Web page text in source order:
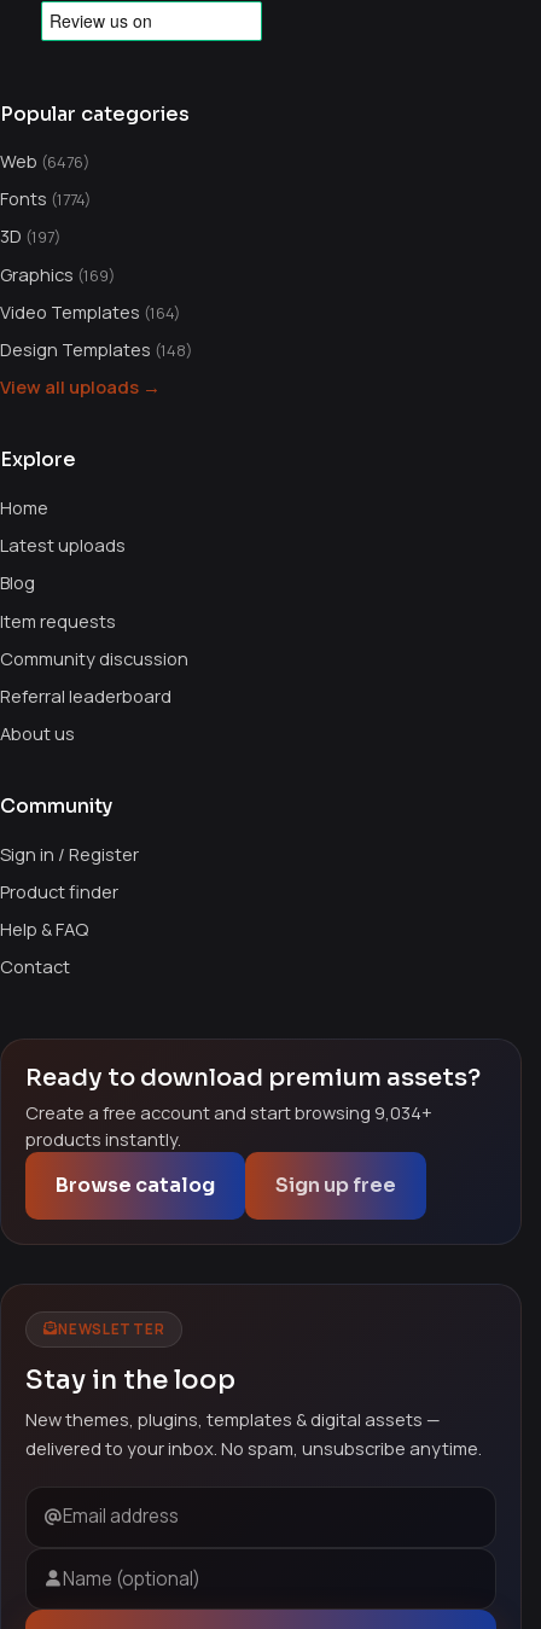
Popular categories
Web (6476)
Fonts (1774)
3D (197)
Graphics (169)
Video Templates (164)
Design Templates (148)
View all uploads →
Explore
Home
Latest uploads
Blog
Item requests
Community discussion
Referral leaderboard
About us
Community
Sign in / Register
Product finder
Help & FAQ
Contact
Ready to download premium assets?
Create a free account and start browsing 9,034+
products instantly.
Browse catalog Sign up free
NEWSLETTER
Stay in the loop
New themes, plugins, templates & digital assets —
delivered to your inbox. No spam, unsubscribe anytime.
Email address
Name (optional)